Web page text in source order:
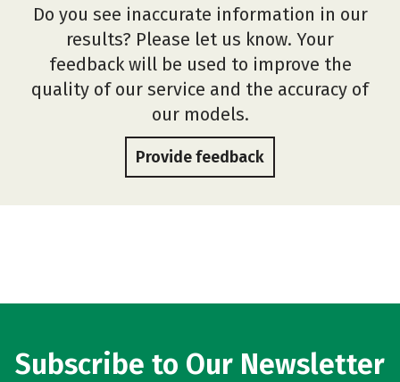
Do you see inaccurate information in our
results? Please let us know. Your
feedback will be used to improve the
quality of our service and the accuracy of
our models.
Provide feedback
Subscribe to Our Newsletter